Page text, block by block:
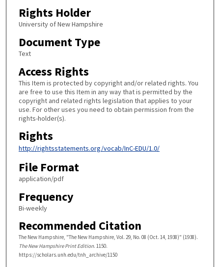
Rights Holder
University of New Hampshire
Document Type
Text
Access Rights
This Item is protected by copyright and/or related rights. You
are free to use this Item in any way that is permitted by the
copyright and related rights legislation that applies to your
use. For other uses you need to obtain permission from the
rights-holder(s).
Rights
http://rightsstatements.org/vocab/InC-EDU/1.0/
File Format
application/pdf
Frequency
Bi-weekly
Recommended Citation
The New Hampshire, "The New Hampshire, Vol. 29, No. 08 (Oct. 14, 1938)" (1938).
The New Hampshire Print Edition. 1150.
https://scholars.unh.edu/tnh_archive/1150